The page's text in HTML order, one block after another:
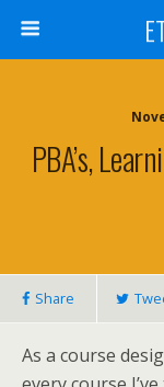
PBA’s,
Share
As a course